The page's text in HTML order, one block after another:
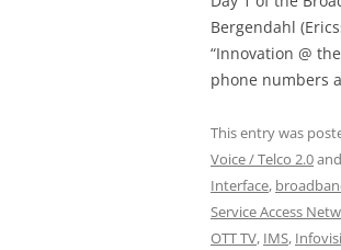
Bergendahl
“Innovation @
phone numbers
This entry was
Voice / Telco 2.0
Interface,
Service Access
OTT TV, IMS,